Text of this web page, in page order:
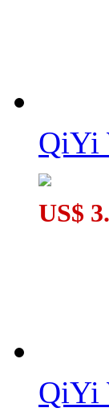
QiYi
US$
QiYi